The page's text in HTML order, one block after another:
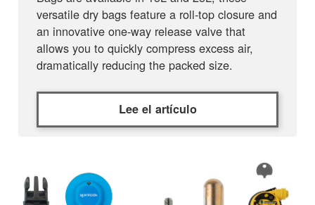
versatile dry bags feature a roll-top closure and
an innovative one-way release valve that
allows you to quickly compress excess air,
dramatically reducing the packed size.
Lee el artículo